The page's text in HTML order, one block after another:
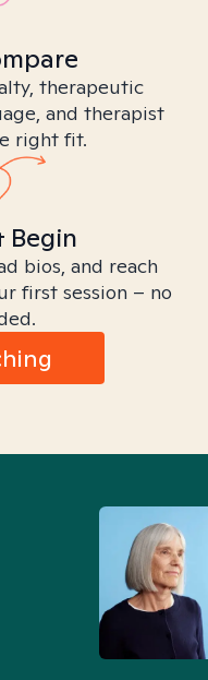
therapeutic
and therapist
right fit.
Begin
bios, and reach
first session – no